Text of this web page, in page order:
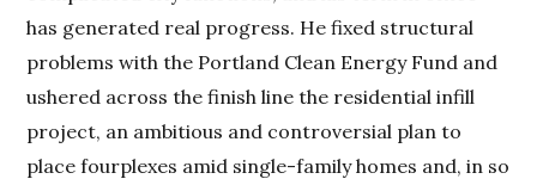
has generated real progress. He fixed structural
problems with the Portland Clean Energy Fund and
ushered across the finish line the residential infill
project, an ambitious and controversial plan to
place fourplexes amid single-family homes and, in so